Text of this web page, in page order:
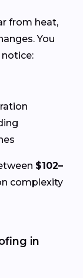
from heat,
You
notice:
$102–
complexity
in